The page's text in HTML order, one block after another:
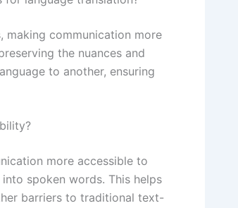
making communication more
the nuances and
to another, ensuring
more accessible to
spoken words. This helps
barriers to traditional text-